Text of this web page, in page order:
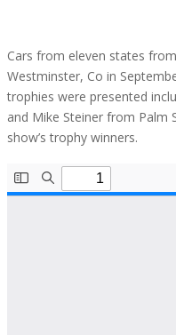
Cars from eleven states
Westminster, Co in
trophies were presented
and Mike Steiner from Palm
show’s trophy winners.